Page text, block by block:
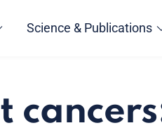
Science & Publications